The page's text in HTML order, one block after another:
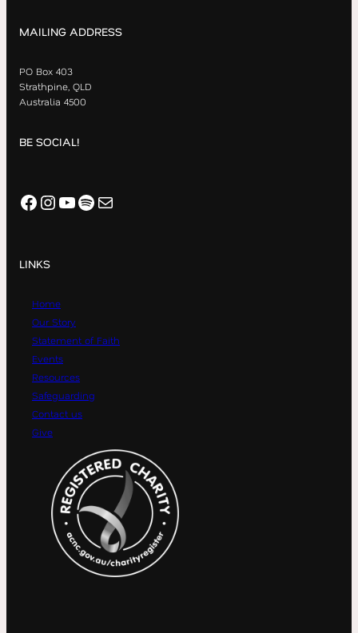
MAILING ADDRESS
PO Box 403
Strathpine, QLD
Australia 4500
BE SOCIAL!
Facebook InstagramYouTube Spotify Mail
LINKS
Home
Our Story
Statement of Faith
Events
Resources
Safeguarding
Contact us
Give